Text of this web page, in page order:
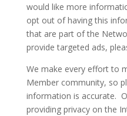
would like more
opt out of having this
that are part of the
provide targeted ads,
We make every effort to
Member community, so
information is accurate.
providing privacy on the